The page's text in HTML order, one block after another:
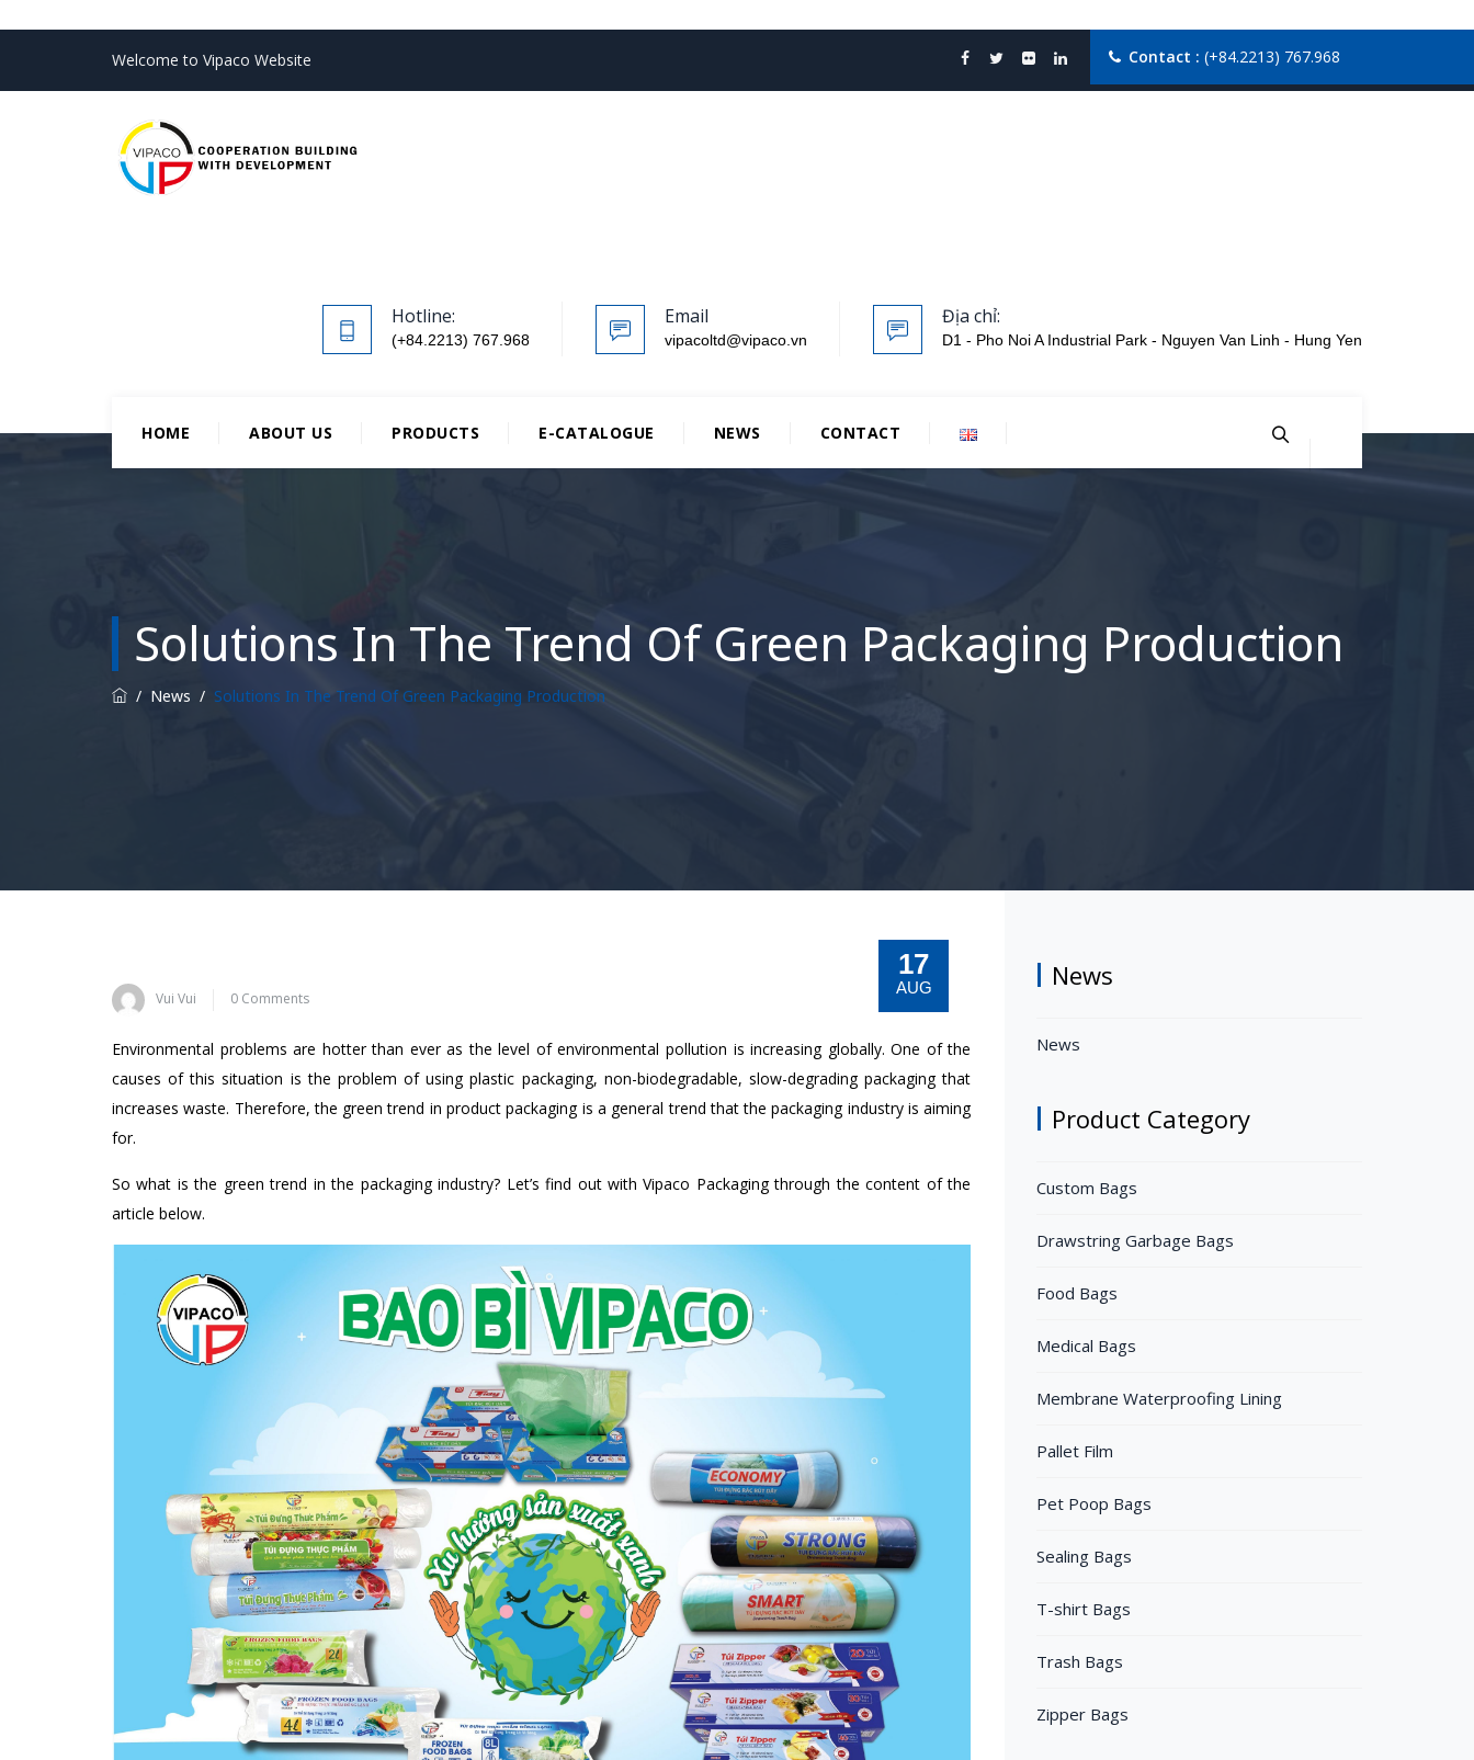
Welcome to Vipaco Website Contact : (+84.2213) 767.968
Hotline:
(+84.2213) 767.968
Email
vipacoltd@vipaco.vn
Địa chỉ:
D1 - Pho Noi A Industrial Park - Nguyen Van Linh - Hung Yen
HOME ABOUT US PRODUCTS E-CATALOGUE NEWS CONTACT
Solutions In The Trend Of Green Packaging Production
/ News / Solutions In The Trend Of Green Packaging Production
17
AUG
Vui Vui 0 Comments
Environmental problems are hotter than ever as the level of environmental pollution is increasing globally. One of the
causes of this situation is the problem of using plastic packaging, non-biodegradable, slow-degrading packaging that
increases waste. Therefore, the green trend in product packaging is a general trend that the packaging industry is aiming
for.
So what is the green trend in the packaging industry? Let’s find out with Vipaco Packaging through the content of the
article below.
News
News
Product Category
Custom Bags
Drawstring Garbage Bags
Food Bags
Medical Bags
Membrane Waterproofing Lining
Pallet Film
Pet Poop Bags
Sealing Bags
T-shirt Bags
Trash Bags
Zipper Bags